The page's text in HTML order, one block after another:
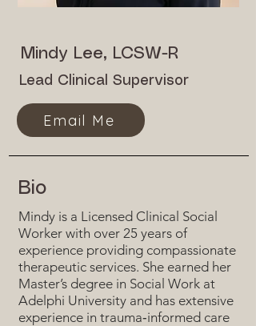
Mindy Lee, LCSW-R
Lead Clinical Supervisor
Email Me
Bio
Mindy is a Licensed Clinical Social
Worker with over 25 years of
experience providing compassionate
therapeutic services. She earned her
Master’s degree in Social Work at
Adelphi University and has extensive
experience in trauma‑informed care